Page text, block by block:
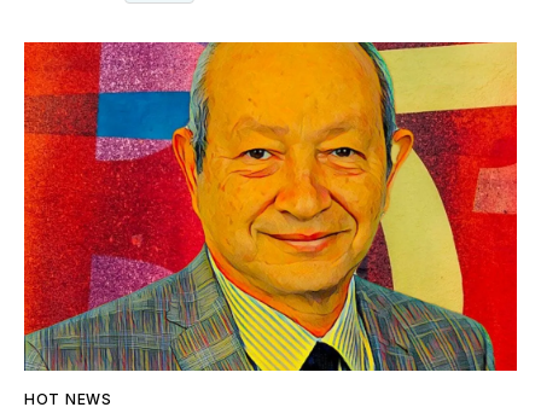
HOT NEWS